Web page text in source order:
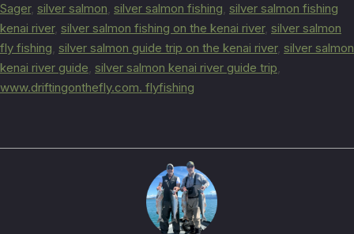
Sager, silver salmon, silver salmon fishing, silver salmon fishing
kenai river, silver salmon fishing on the kenai river, silver salmon
fly fishing, silver salmon guide trip on the kenai river, silver salmon
kenai river guide, silver salmon kenai river guide trip,
www.driftingonthefly.com. flyfishing